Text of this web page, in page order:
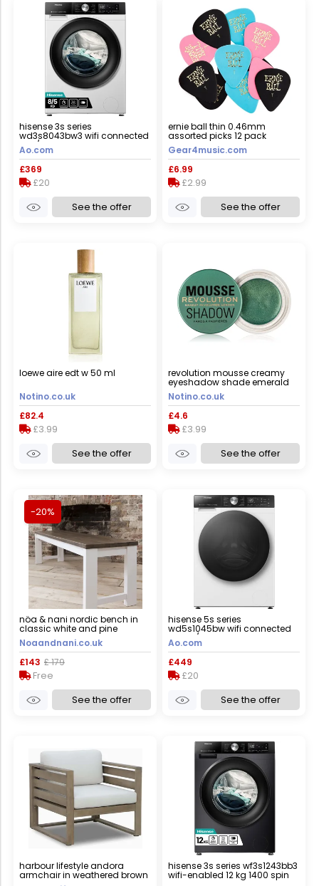
hisense 3s series
wd3s8043bw3 wifi connected
8kg/5kg washer dryer with
1400 rpm - white - d rated
[wash&dry], a rated [wash
only], white
Ao.com
£369
£20
See the offer
ernie ball thin 0.46mm
assorted picks 12 pack
Gear4music.com
£6.99
£2.99
See the offer
loewe aire edt w 50 ml
Notino.co.uk
£82.4
£3.99
See the offer
revolution mousse creamy
eyeshadow shade emerald
green 4 g
Notino.co.uk
£4.6
£3.99
See the offer
-20%
nöa & nani nordic bench in
classic white and pine
Noaandnani.co.uk
£143 £ 179
Free
See the offer
hisense 5s series
wd5s1045bw wifi connected
10.5kg/6kg washer dryer with
1400 rpm - white - d rated
[wash&dry], a rated [wash
only], white
Ao.com
£449
£20
See the offer
harbour lifestyle andora
armchair in weathered brown
hisense 3s series wf3s1243bb3
wifi-enabled 12 kg 1400 spin